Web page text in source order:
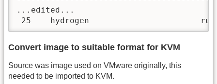
...edited...
25    hydrogen
Convert image to suitable format for KVM
Source was image used on VMware originally, this
needed to be imported to KVM.